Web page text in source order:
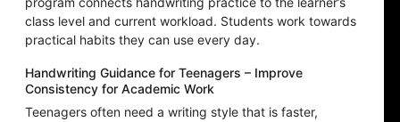
class level and current workload. Students work towards
practical habits they can use every day.
Handwriting Guidance for Teenagers – Improve
Consistency for Academic Work
Teenagers often need a writing style that is faster,